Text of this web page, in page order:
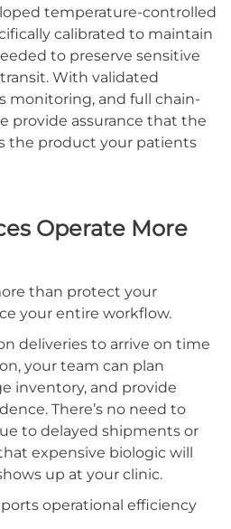
temperature-controlled
calibrated to maintain
to preserve sensitive
With validated
monitoring, and full chain-
provide assurance that the
the product your patients
Operate More
than protect your
your entire workflow.
deliveries to arrive on time
your team can plan
inventory, and provide
There’s no need to
to delayed shipments or
expensive biologic will
up at your clinic.
operational efficiency